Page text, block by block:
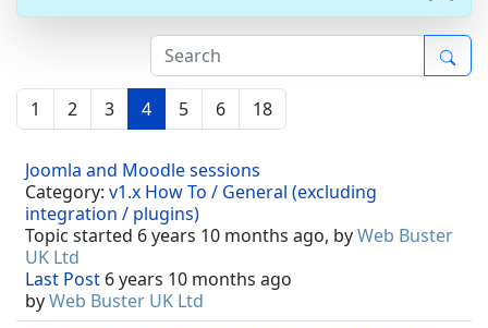
1 2 3 4 5 6 18
Joomla and Moodle sessions
Category: v1.x How To / General (excluding
integration / plugins)
Topic started 6 years 10 months ago, byWeb Buster
UK Ltd
Last Post 6 years 10 months ago
byWeb Buster UK Ltd